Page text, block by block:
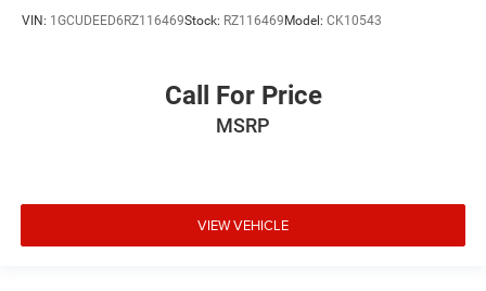
Height adjustable front seat head restraints.
keeping you safe, and that’s why there are height
adjustable rear seat head restraints. They allow you to
place the restraint at the correct height behind your
Leather seat upholstery - superior sitting. There’s more
class in the cabin with leather seat upholstery. The
VIN: 1GCUDEED6RZ116469Stock: RZ116469Model: CK10543
Call For Price
MSRP
VIEW VEHICLE